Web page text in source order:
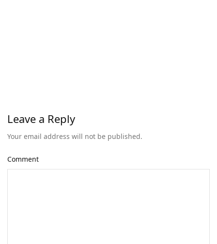
Leave a Reply
Your email address will not be published.
Comment